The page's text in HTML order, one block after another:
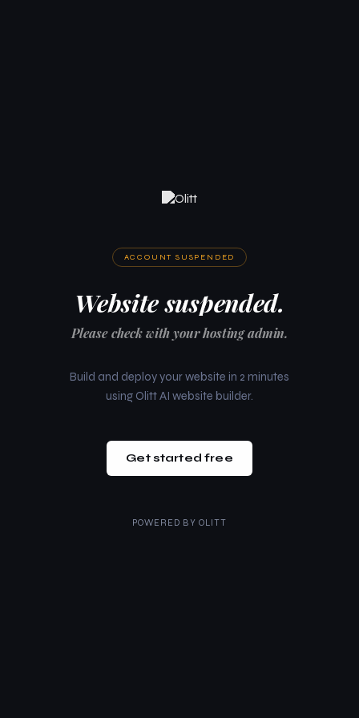
ACCOUNT SUSPENDED
Website suspended.
Please check with your hosting admin.
Build and deploy your website in 2 minutes
using Olitt AI website builder.
Get started free
POWERED BY OLITT